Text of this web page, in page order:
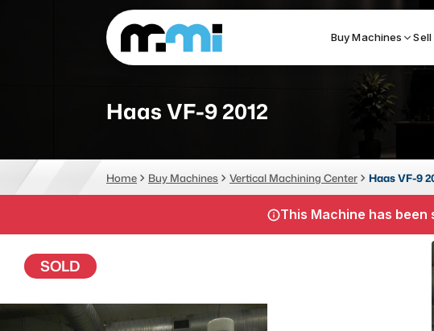
Buy Machines
(312) 226-4150
Search By
CNC MACHINES
Vertical Machining Center
Horizontal Machining Center
FABRICATION
Laser
Haas VF-9 2012
Home Buy Machines Vertical Machining Center Haas VF-9
This Machine has been
SOLD